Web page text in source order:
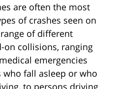
are often the most
of crashes seen on
of different
on collisions, ranging
emergencies
fall asleep or who
to persons driving